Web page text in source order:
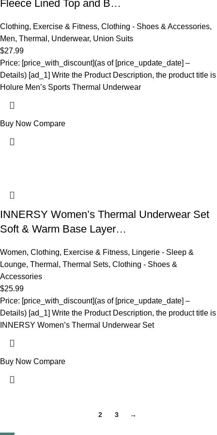
Fleece Lined Top and B…
Clothing, Exercise & Fitness, Clothing - Shoes & Accessories,
Men, Thermal , Underwear, Union Suits
$27.99
Price: [price_with_discount](as of [price_update_date] –
Details) [ad_1] Write the Product Description, the product title is
Holure Men’s Sports Thermal Underwear
Buy Now Compare
INNERSY Women’s Thermal Underwear Set
Soft & Warm Base Layer…
Women, Clothing, Exercise & Fitness, Lingerie - Sleep &
Lounge, Thermal , Thermal Sets, Clothing - Shoes &
Accessories
$25.99
Price: [price_with_discount](as of [price_update_date] –
Details) [ad_1] Write the Product Description, the product title is
INNERSY Women’s Thermal Underwear Set
Buy Now Compare
2 3 →